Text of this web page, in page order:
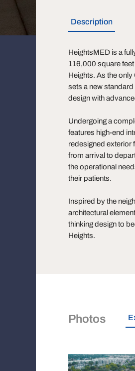
Description
HeightsMED is a
116,000 square
Heights. As the
sets a new
design with
Undergoing a
features high-end
redesigned exterior
from arrival to
the operational
their patients.
Inspired by the
architectural
thinking design to
Heights.
Photos